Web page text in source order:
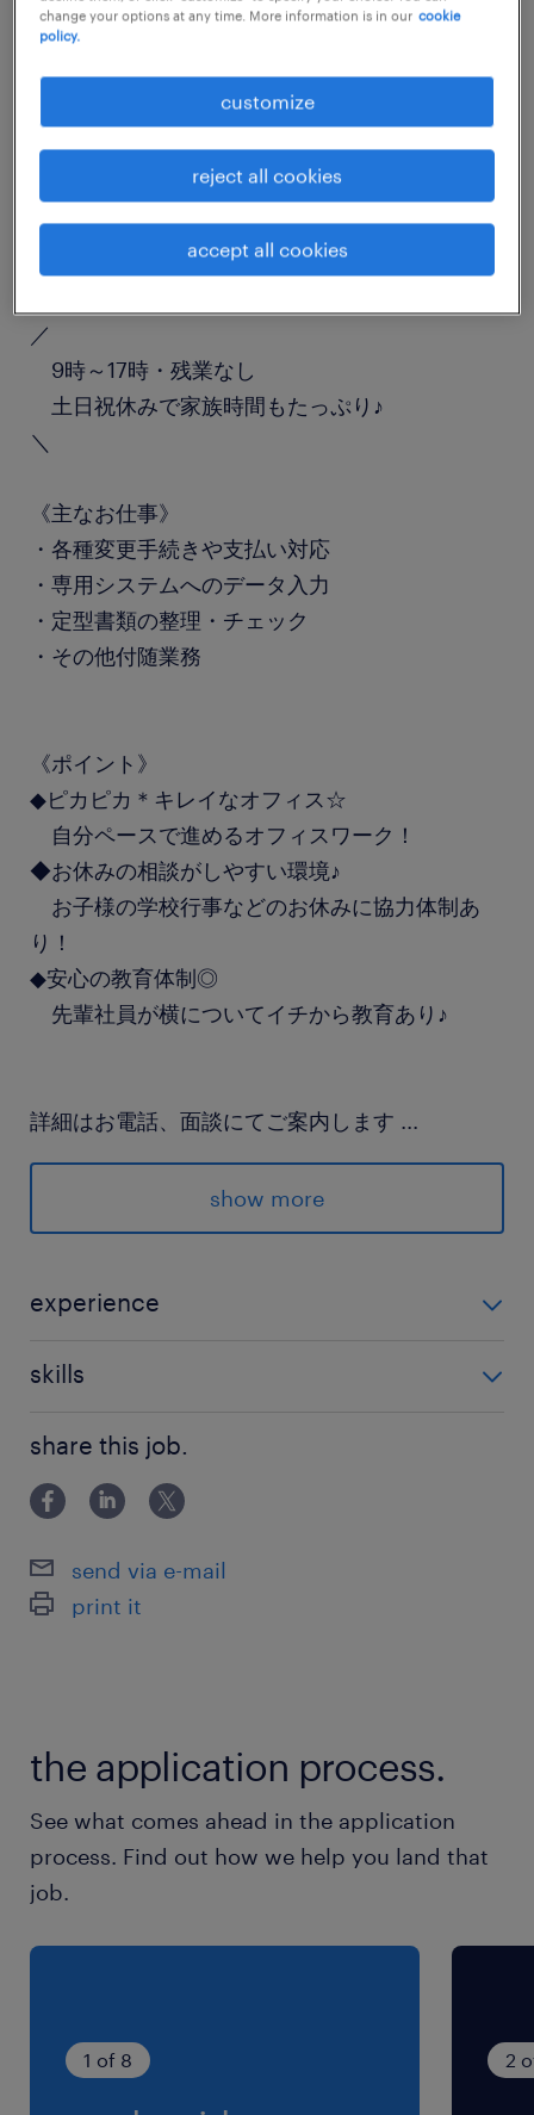
job details
職種
受付
長期（3ヶ月以上）
／
9時～17時・残業なし
土日祝休みで家族時間もたっぷり♪
＼
《主なお仕事》
・各種変更手続きや支払い対応
・専用システムへのデータ入力
・定型書類の整理・チェック
・その他付随業務
《ポイント》
◆ピカピカ＊キレイなオフィス☆
自分ペースで進めるオフィスワーク！
◆お休みの相談がしやすい環境♪
お子様の学校行事などのお休みに協力体制あ
り！
◆安心の教育体制◎
先輩社員が横についてイチから教育あり♪
詳細はお電話、面談にてご案内します ...
企業の成長を支えてきた実績があります
最寄駅
土日祝日
暦通り、12月31日～1月3日
9:00-17:00（実働7時間00分・休憩60分）
show more
experience
仕事です
skills
share this job.
send via e-mail
print it
the application process.
See what comes ahead in the application
process. Find out how we help you land that
job.
1 of 8 2
change your options at any time. More information is in our cookie
policy.
customize
reject all cookies
accept all cookies